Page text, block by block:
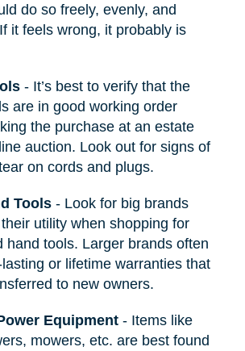
do so freely, evenly, and
it feels wrong, it probably is
- It’s best to verify that the
are in good working order
the purchase at an estate
auction. Look out for signs of
on cords and plugs.
Tools- Look for big brands
utility when shopping for
hand tools. Larger brands often
or lifetime warranties that
to new owners.
Equipment- Items like
mowers, etc. are best found